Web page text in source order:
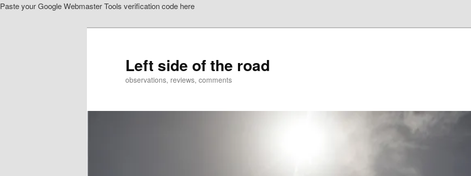
Paste your Google Webmaster Tools verification code here
Left side of the road
observations, reviews, comments